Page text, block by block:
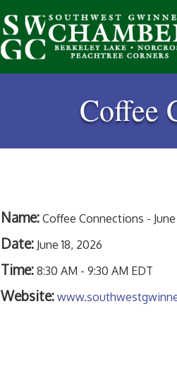
Coffee
Name: Coffee Connections -
Date: June 18, 2026
Time: 8:30 AM - 9:30 AM EDT
Website: